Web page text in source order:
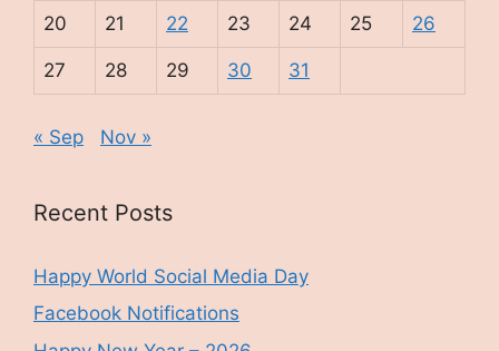
20 21 22 23 24 25 26
27 28 29 30 31
« Sep Nov »
Recent Posts
Happy World Social Media Day
Facebook Notifications